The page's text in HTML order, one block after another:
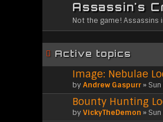
Assassin's
Not the game! Assassins
Active topics
Image: Nebulae
by Andrew Gaspurr»
Bounty Hunting
by VickyTheDemon »